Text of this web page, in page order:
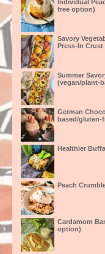
Individual
free option)
Savory
Press-In
Summer
(vegan/plant-
German
based/gluten-
Healthier
Peach
Cardamom
option)